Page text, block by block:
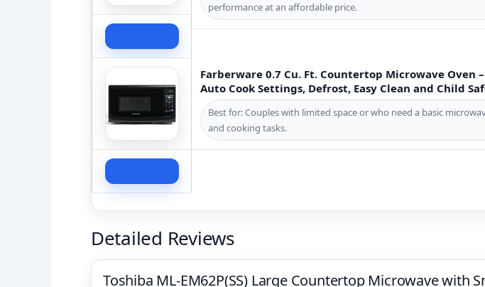
performance at an affordable price.
Farberware 0.7 Cu. Ft. Countertop Microwave Oven
Auto Cook Settings, Defrost, Easy Clean and Child
Best for: Couples with limited space or who need a basic
and cooking tasks.
Detailed Reviews
Toshiba ML-EM62P(SS) Large Countertop Microwave with